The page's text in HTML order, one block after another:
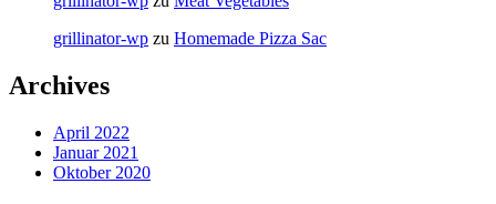
grillinator-wp zu Homemade Pizza Sac
Archives
April 2022
Januar 2021
Oktober 2020